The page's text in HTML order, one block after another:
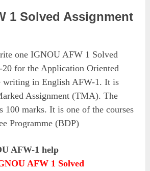
1 Solved Assignment
one IGNOU AFW 1 Solved
20 for the Application Oriented
writing in English AFW-1. It is
Assignment (TMA). The
100 marks. It is one of the courses
Programme (BDP)
AFW-1 help
AFW 1 Solved